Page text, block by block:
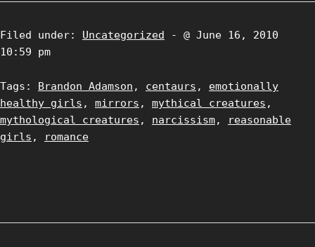
Filed under: Uncategorized
- @ June 16, 2010
10:59 pm
Tags: Brandon Adamson , centaurs , emotionally
healthy girls , mirrors , mythical creatures ,
mythological creatures , narcissism,
reasonable
girls , romance